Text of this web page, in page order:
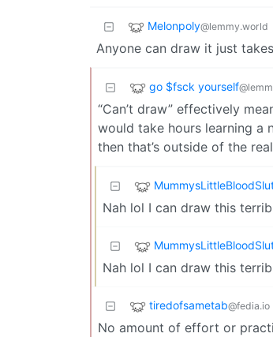
Melonpoly@lemmy.world
Anyone can draw it just
go $fsck yourself
“Can’t draw” effectively
would take hours learning a
then that’s outside of the
Nah lol I can draw this
Nah lol I can draw this
tiredofsametab@fedia.io
No amount of effort or